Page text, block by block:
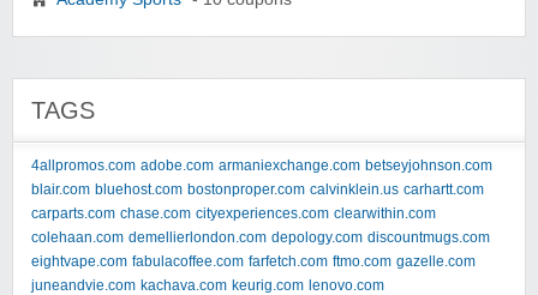
TAGS
4allpromos.com adobe.com armaniexchange.com betseyjohnson.com
blair.com bluehost.com bostonproper.com calvinklein.us carhartt.com
carparts.com chase.com cityexperiences.com clearwithin.com
colehaan.com demellierlondon.com depology.com discountmugs.com
eightvape.com fabulacoffee.com farfetch.com ftmo.com gazelle.com
juneandvie.com kachava.com keurig.com lenovo.com